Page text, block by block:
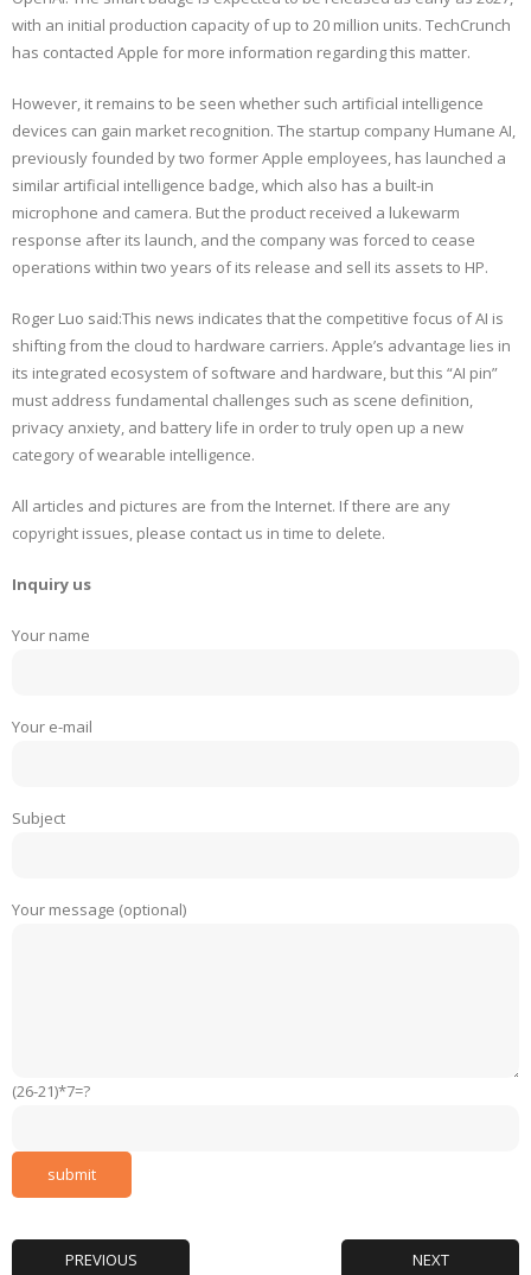
with an initial production capacity of up to 20 million units. TechCrunch
has contacted Apple for more information regarding this matter.
However, it remains to be seen whether such artificial intelligence
devices can gain market recognition. The startup company Humane AI,
previously founded by two former Apple employees, has launched a
similar artificial intelligence badge, which also has a built-in
microphone and camera. But the product received a lukewarm
response after its launch, and the company was forced to cease
operations within two years of its release and sell its assets to HP.
Roger Luo said:This news indicates that the competitive focus of AI is
shifting from the cloud to hardware carriers. Apple’s advantage lies in
its integrated ecosystem of software and hardware, but this “AI pin”
must address fundamental challenges such as scene definition,
privacy anxiety, and battery life in order to truly open up a new
category of wearable intelligence.
All articles and pictures are from the Internet. If there are any
copyright issues, please contact us in time to delete.
Inquiry us
Your name
Your e-mail
Subject
Your message (optional)
(26-21)*7=?
PREVIOUS NEXT